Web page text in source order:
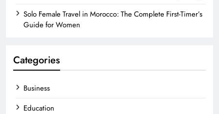
Solo Female Travel in Morocco: The Complete First-Timer’s
Guide for Women
Categories
Business
Education